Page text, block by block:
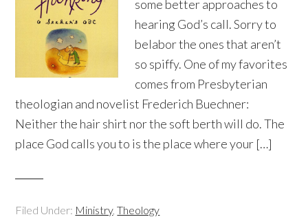
some better approaches to
hearing God’s call. Sorry to
belabor the ones that aren’t
so spiffy. One of my favorites
comes from Presbyterian
theologian and novelist Frederich Buechner:
Neither the hair shirt nor the soft berth will do. The
place God calls you to is the place where your […]
Filed Under: Ministry,Theology